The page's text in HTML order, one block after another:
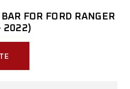
FOR FORD RANGER
2022)